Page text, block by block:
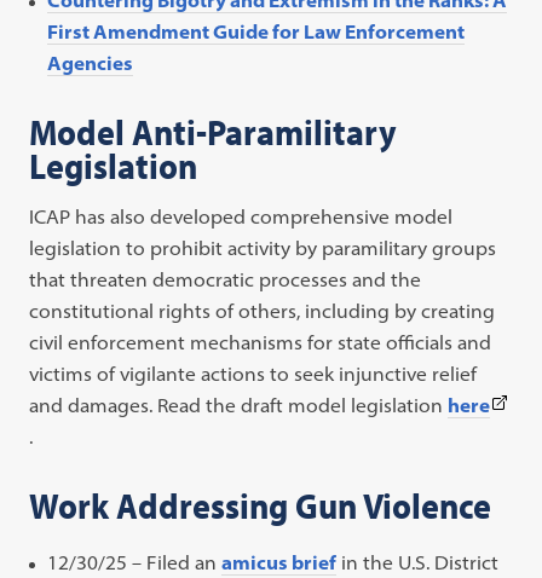
First Amendment Guide for Law Enforcement
Agencies
Model Anti-Paramilitary
Legislation
ICAP has also developed comprehensive model
legislation to prohibit activity by paramilitary groups
that threaten democratic processes and the
constitutional rights of others, including by creating
civil enforcement mechanisms for state officials and
victims of vigilante actions to seek injunctive relief
and damages. Read the draft model legislation here(This
new
.
Work Addressing Gun Violence
12/30/25 – Filed anamicus brief in the U.S. District